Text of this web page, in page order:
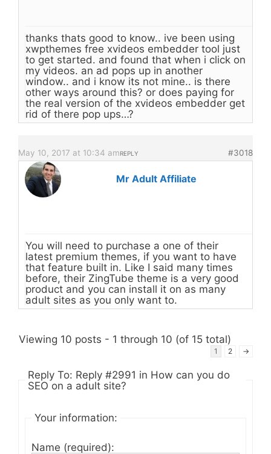
thanks thats good to know.. ive been using
xwpthemes free xvideos embedder tool just
to get started. and found that when i click on
my videos. an ad pops up in another
window.. and i know its not mine.. is there
other ways around this? or does paying for
the real version of the xvideos embedder get
rid of there pop ups…?
May 10, 2017 at 10:34 am #3018
REPLY
Mr Adult Affiliate
You will need to purchase a one of their
latest premium themes, if you want to have
that feature built in. Like I said many times
before, their ZingTube theme is a very good
product and you can install it on as many
adult sites as you only want to.
Viewing 10 posts - 1 through 10 (of 15 total)
1 2 →
Reply To: Reply #2991 in How can you do
SEO on a adult site?
Your information:
Name (required):